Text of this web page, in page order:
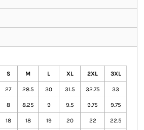
S M L XL 2XL 3XL
27 28.5 30 31.5 32.75 33
8 8.25 9 9.5 9.75 9.75
18 18 19 20 22 22.5